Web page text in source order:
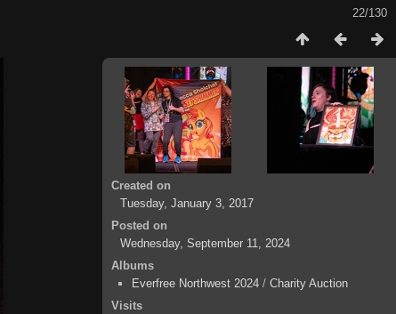
22/130
Created on
Tuesday, January 3, 2017
Posted on
Wednesday, September 11, 2024
Albums
Everfree Northwest 2024 / Charity Auction
Visits